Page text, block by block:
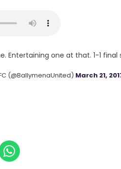
Entertaining one at that. 1-1 final
(@BallymenaUnited) March 21,